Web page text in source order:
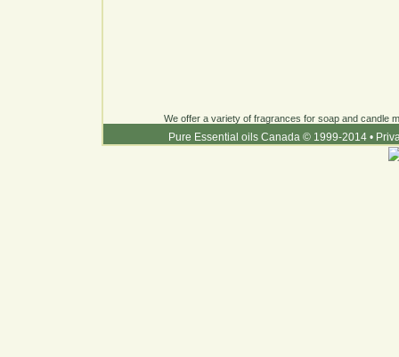
We offer a variety of fragrances for soap and candle
Pure Essential oils Canada © 1999-2014 •